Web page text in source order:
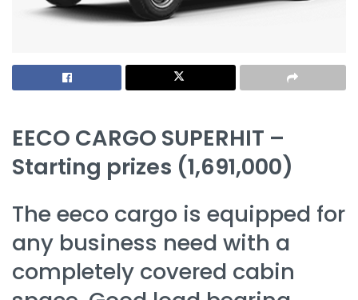
EECO CARGO SUPERHIT –
Starting prizes (1,691,000)
The eeco cargo is equipped for
any business need with a
completely covered cabin